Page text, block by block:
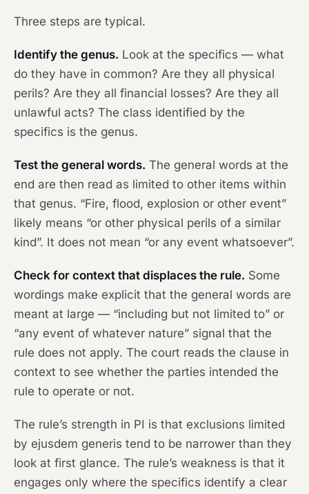
Three steps are typical.
Identify the genus. Look at the specifics — what
do they have in common? Are they all physical
perils? Are they all financial losses? Are they all
unlawful acts? The class identified by the
specifics is the genus.
Test the general words. The general words at the
end are then read as limited to other items within
that genus. “Fire, flood, explosion or other event”
likely means “or other physical perils of a similar
kind”. It does not mean “or any event whatsoever”.
Check for context that displaces the rule. Some
wordings make explicit that the general words are
meant at large — “including but not limited to” or
“any event of whatever nature” signal that the
rule does not apply. The court reads the clause in
context to see whether the parties intended the
rule to operate or not.
The rule’s strength in PI is that exclusions limited
by ejusdem generis tend to be narrower than they
look at first glance. The rule’s weakness is that it
engages only where the specifics identify a clear